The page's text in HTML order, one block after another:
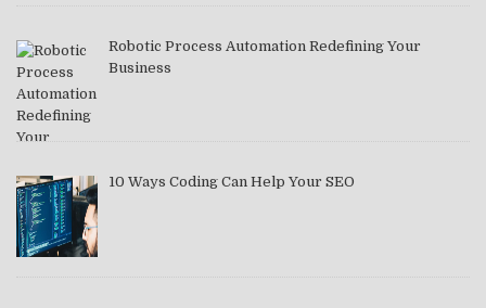
Robotic Process Automation Redefining Your
Business
10 Ways Coding Can Help Your SEO